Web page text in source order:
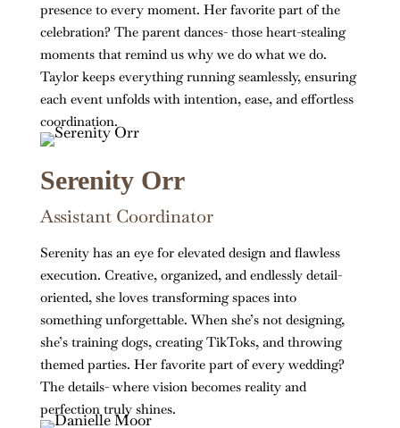
presence to every moment. Her favorite part of the
celebration? The parent dances- those heart-stealing
moments that remind us why we do what we do.
Taylor keeps everything running seamlessly, ensuring
each event unfolds with intention, ease, and effortless
coordination.
Serenity Orr
Assistant Coordinator
Serenity has an eye for elevated design and flawless
execution. Creative, organized, and endlessly detail-
oriented, she loves transforming spaces into
something unforgettable. When she’s not designing,
she’s training dogs, creating TikToks, and throwing
themed parties. Her favorite part of every wedding?
The details- where vision becomes reality and
perfection truly shines.